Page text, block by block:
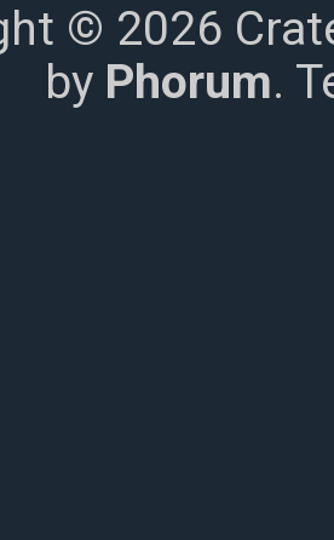
© 2026
by Phorum.